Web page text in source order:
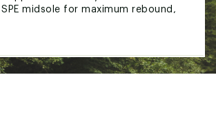
midsole for maximum rebound,
Vibram® 917 outsole featuring XS